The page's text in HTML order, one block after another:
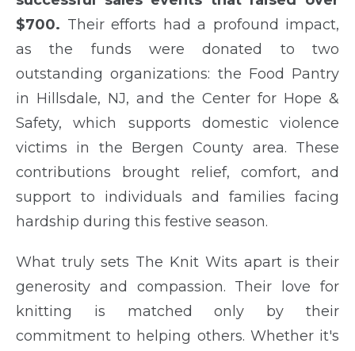
$700. Their efforts had a profound impact,
as the funds were donated to two
outstanding organizations: the Food Pantry
in Hillsdale, NJ, and the Center for Hope &
Safety, which supports domestic violence
victims in the Bergen County area. These
contributions brought relief, comfort, and
support to individuals and families facing
hardship during this festive season.
What truly sets The Knit Wits apart is their
generosity and compassion. Their love for
knitting is matched only by their
commitment to helping others. Whether it's